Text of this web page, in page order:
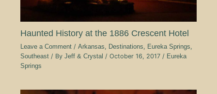
Haunted History at the 1886 Crescent Hotel
Leave a Comment / Arkansas, Destinations, Eureka Springs,
Southeast/ By Jeff & Crystal / October 16, 2017 / Eureka
Springs